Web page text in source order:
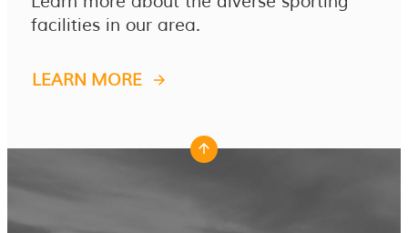
facilities in our area.
LEARN MORE